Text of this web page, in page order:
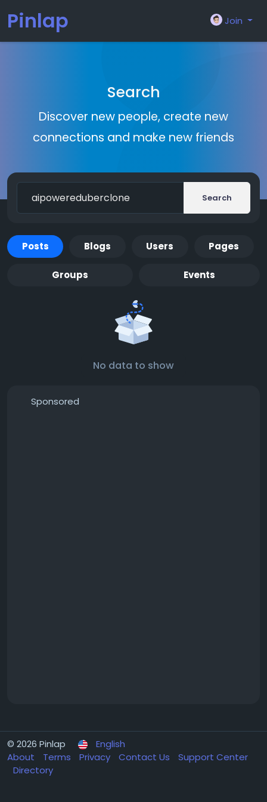
Pinlap Join
Search
Discover new people, create new
connections and make new friends
Search
Posts Blogs Users Pages
Groups Events
No data to show
Sponsored
© 2026 Pinlap
English
About
Terms Privacy Contact Us
Support Center
Directory